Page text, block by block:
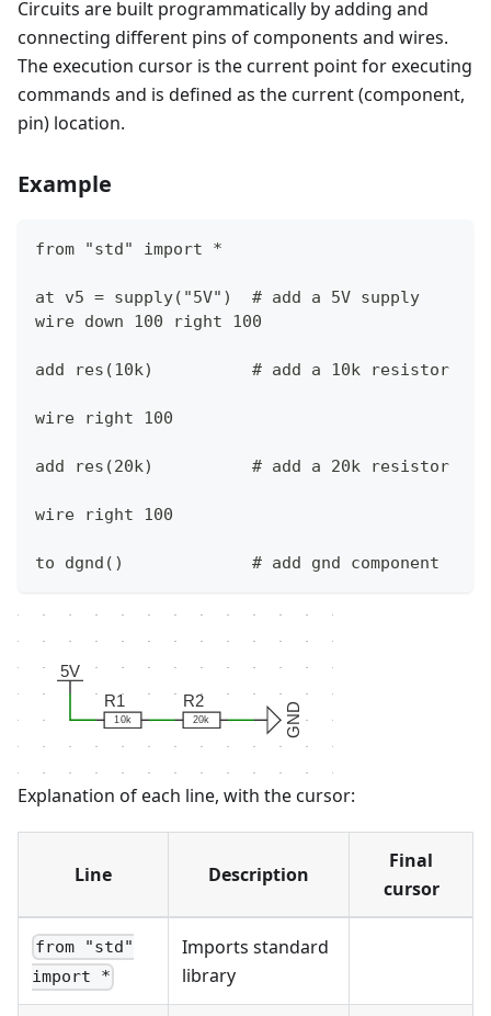
Circuits are built programmatically by adding and
connecting different pins of components and wires.
The execution cursor is the current point for executing
commands and is defined as the current (component,
pin) location.
Example
from "std" import *
at v5 = supply("5V")  # add a 5V supply
wire down 100 right 100
add res(10k)          # add a 10k resistor
wire right 100
add res(20k)          # add a 20k resistor
wire right 100
to dgnd()             # add gnd component
5V
R1
10k
R2
20k GND
Explanation of each line, with the cursor:
Line Description
Final
cursor
from "std"
import *
Imports standard
library